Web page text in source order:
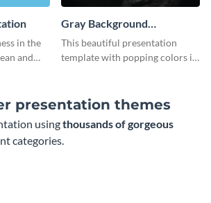
in the
and
Gray Background
Presentation
This beautiful presentation
template with popping colors is
presentation themes
usingthousands of gorgeous
categories.